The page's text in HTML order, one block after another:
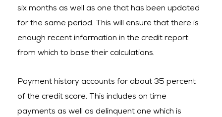
six months as well as one that has been updated
for the same period. This will ensure that there is
enough recent information in the credit report
from which to base their calculations.
Payment history accounts for about 35 percent
of the credit score. This includes on time
payments as well as delinquent one which is